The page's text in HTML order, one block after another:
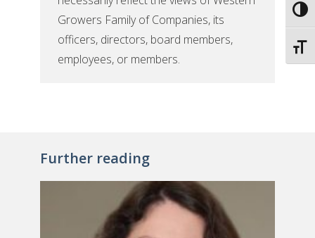
Growers Family of Companies, its
officers, directors, board members,
employees, or members.
Further reading